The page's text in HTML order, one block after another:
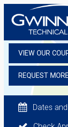
VIEW OUR
REQUEST
Dates